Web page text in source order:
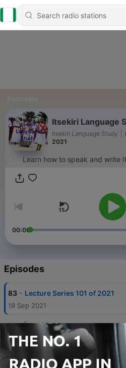
Podcasts
Itsekiri Language
Itsekiri Language Study
2021
Learn how to speak and write
00:00
Episodes
83 - Lecture Series 101 of 2021
19 Sep 2021
82 - Ìtsẹkírì Words Already
Pronunciations (EP. 100)
19 Sep 2021
81 - Ìtsẹkírì Words Already